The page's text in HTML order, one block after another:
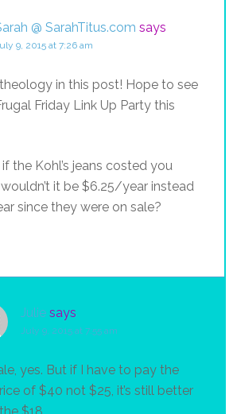
@ SarahTitus.com says
9, 2015 at 7:26 am
in this post! Hope to see
Friday Link Up Party this
the Kohl’s jeans costed you
it be $6.25/year instead
since they were on sale?
Julie says
July 9, 2015 at 7:55 am
yes. But if I have to pay the
of $40 not $25, it’s still better
$18.